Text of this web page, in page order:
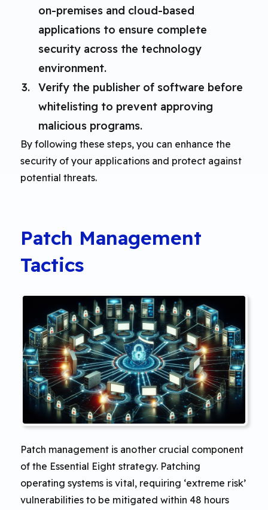
on-premises and cloud-based
applications to ensure complete
security across the technology
environment.
Verify the publisher of software before
whitelisting to prevent approving
malicious programs.
By following these steps, you can enhance the
security of your applications and protect against
potential threats.
Patch Management
Tactics
Patch management is another crucial component
of the Essential Eight strategy. Patching
operating systems is vital, requiring ‘extreme risk’
vulnerabilities to be mitigated within 48 hours